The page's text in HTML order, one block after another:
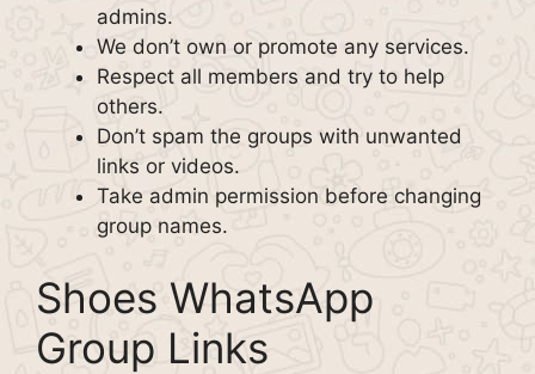
admins.
We don’t own or promote any services.
Respect all members and try to help
others.
Don’t spam the groups with unwanted
links or videos.
Take admin permission before changing
group names.
Shoes WhatsApp
Group Links